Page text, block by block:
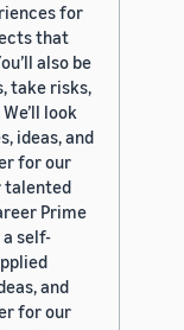
for
that
also be
take risks,
look
ideas, and
for our
talented
Prime
a self-
and
for our